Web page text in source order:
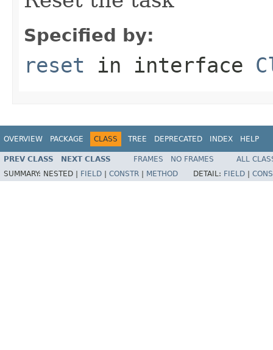
Specified by:
reset in interface
OVERVIEW PACKAGE CLASS TREE DEPRECATED INDEX HELP
PREV CLASS NEXT CLASS FRAMES NO FRAMES
ALL
SUMMARY: NESTED | FIELD CONSTR METHOD DETAIL: FIELD